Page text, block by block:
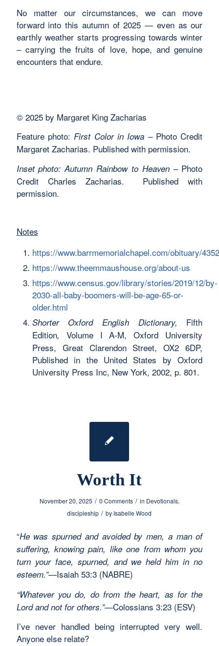
No matter our circumstances, we can move
forward into this autumn of 2025 — even as our
earthly weather starts progressing towards winter
– carrying the fruits of love, hope, and genuine
encounters that endure.
© 2025 by Margaret King Zacharias
Feature photo:First Color in Iowa – Photo Credit
Margaret Zacharias. Published with permission.
Inset photo: Autumn Rainbow to Heaven– Photo
Credit Charles Zacharias. Published with
permission.
Notes
https://www.barrmemorialchapel.com/obituary/
https://www.theemmaushouse.org/about-us
https://www.census.gov/library/stories/2019/12/by-
2030-all-baby-boomers-will-be-age-65-or-
older.html
Shorter Oxford English Dictionary, Fifth
Edition, Volume I A-M, Oxford University
Press, Great Clarendon Street, OX2 6DP,
Published in the United States by Oxford
University Press Inc, New York, 2002, p. 801.
Worth It
November 20, 2025 / 0 Comments / in Devotionals,
discipleship / by Isabelle Wood
“He was spurned and avoided by men, a man of
suffering, knowing pain, like one from whom you
turn your face, spurned, and we held him in no
esteem.”—Isaiah 53:3 (NABRE)
“Whatever you do, do from the heart, as for the
Lord and not for others.”—Colossians 3:23 (ESV)
I’ve never handled being interrupted very well.
Anyone else relate?